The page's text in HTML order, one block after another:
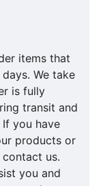
items that
We take
is fully
transit and
you have
products or
us.
you and